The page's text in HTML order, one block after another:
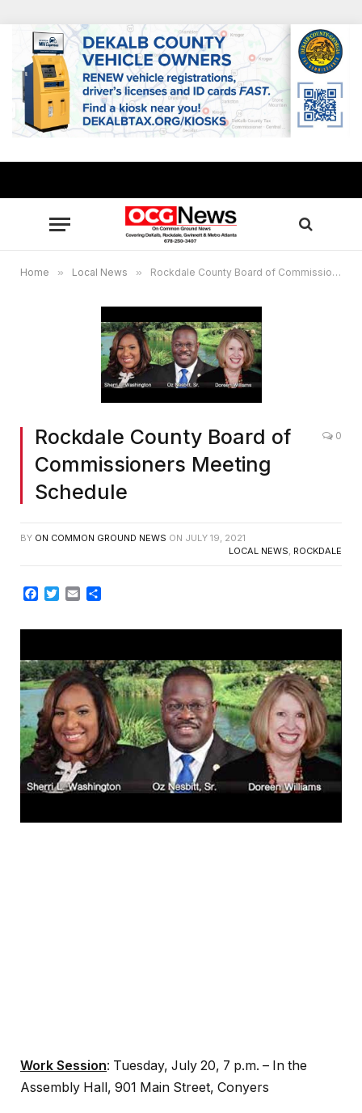
Home » Local News » Rockdale County Board of Commissioners Meeting Schedule
Rockdale County Board of
Commissioners Meeting
Schedule
0
BY ON COMMON GROUND NEWS ON JULY 19, 2021
LOCAL NEWS, ROCKDALE
Facebook
TwitterEmail
Work Session: Tuesday, July 20, 7 p.m. – In the
Assembly Hall, 901 Main Street, Conyers